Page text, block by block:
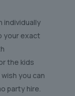
individually
your exact
the kids
you can
party hire.